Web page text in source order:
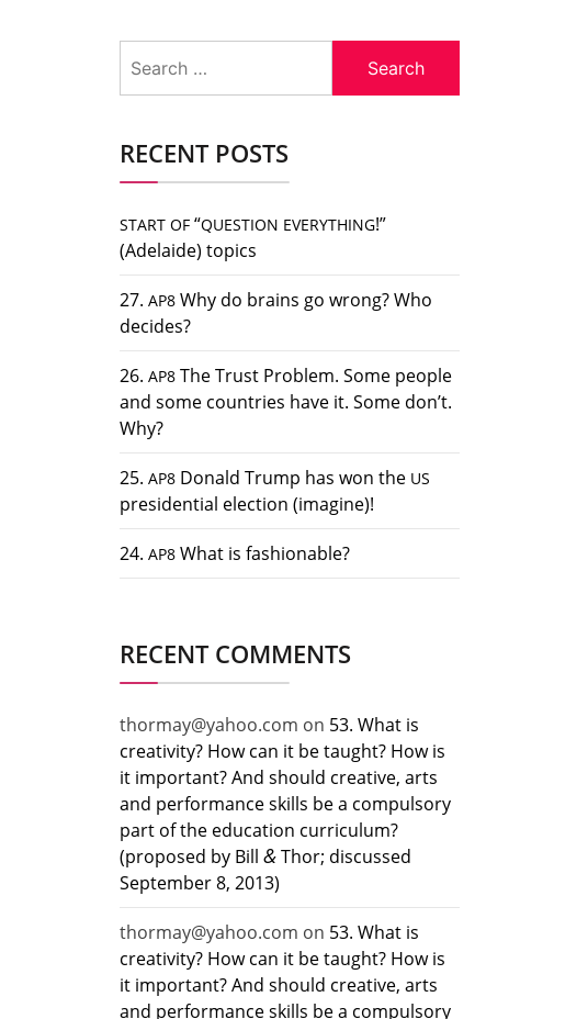
for:
RECENT POSTS
START OF “QUESTION EVERYTHING!”
(Adelaide) topics
27. AP8 Why do brains go wrong? Who
decides?
26. AP8 The Trust Problem. Some people
and some countries have it. Some don’t.
Why?
25. AP8 Donald Trump has won the US
presidential election (imagine)!
24. AP8 What is fashionable?
RECENT COMMENTS
thormay@yahoo.com on 53. What is
creativity? How can it be taught? How is
it important? And should creative, arts
and performance skills be a compulsory
part of the education curriculum?
(proposed by Bill &Thor; discussed
September 8, 2013)
thormay@yahoo.com on 53. What is
creativity? How can it be taught? How is
it important? And should creative, arts
and performance skills be a compulsory